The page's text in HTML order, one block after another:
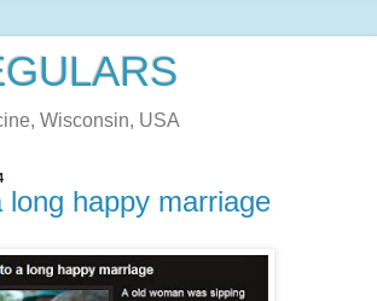
Wisconsin, USA
long happy marriage